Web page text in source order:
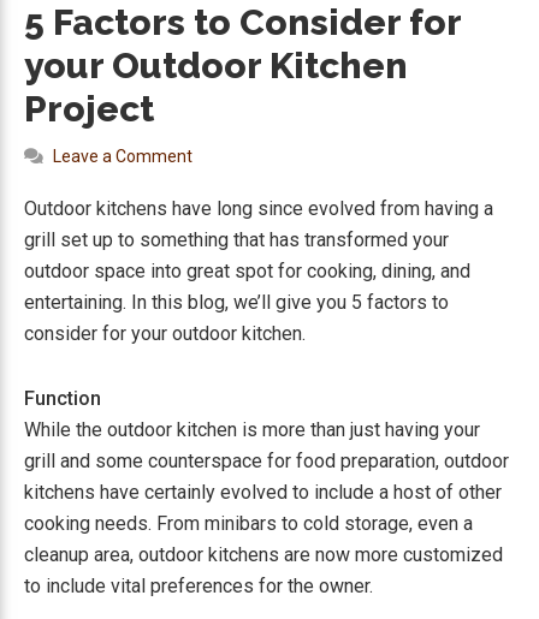
5 Factors to Consider for
your Outdoor Kitchen
Project
Leave a Comment
Outdoor kitchens have long since evolved from having a
grill set up to something that has transformed your
outdoor space into great spot for cooking, dining, and
entertaining. In this blog, we’ll give you 5 factors to
consider for your outdoor kitchen.
Function
While the outdoor kitchen is more than just having your
grill and some counterspace for food preparation, outdoor
kitchens have certainly evolved to include a host of other
cooking needs. From minibars to cold storage, even a
cleanup area, outdoor kitchens are now more customized
to include vital preferences for the owner.